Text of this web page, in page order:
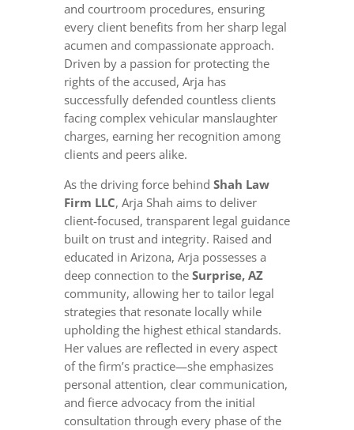
and courtroom procedures, ensuring
every client benefits from her sharp legal
acumen and compassionate approach.
Driven by a passion for protecting the
rights of the accused, Arja has
successfully defended countless clients
facing complex vehicular manslaughter
charges, earning her recognition among
clients and peers alike.
As the driving force behind Shah Law
Firm LLC, Arja Shah aims to deliver
client-focused, transparent legal guidance
built on trust and integrity. Raised and
educated in Arizona, Arja possesses a
deep connection to the Surprise, AZ
community, allowing her to tailor legal
strategies that resonate locally while
upholding the highest ethical standards.
Her values are reflected in every aspect
of the firm’s practice—she emphasizes
personal attention, clear communication,
and fierce advocacy from the initial
consultation through every phase of the